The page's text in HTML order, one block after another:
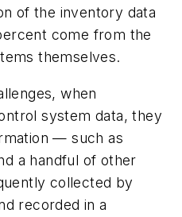
of the inventory data
come from the
themselves.
when
system data, they
— such as
a handful of other
collected by
recorded in a